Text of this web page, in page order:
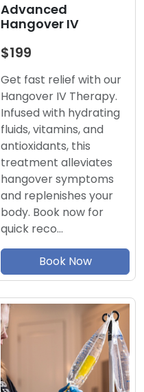
Advanced
Hangover IV
$199
Get fast relief with our
Hangover IV Therapy.
Infused with hydrating
fluids, vitamins, and
antioxidants, this
treatment alleviates
hangover symptoms
and replenishes your
body. Book now for
quick reco…
Book Now